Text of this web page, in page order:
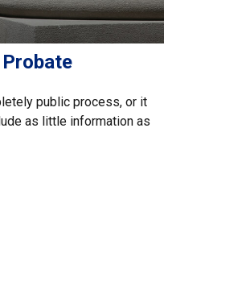
public process, or it
as little information as